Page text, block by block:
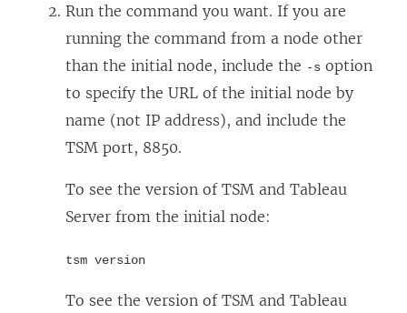
Run the command you want. If you are
running the command from a node other
than the initial node, include the -s option
to specify the URL of the initial node by
name (not IP address), and include the
TSM port, 8850.
To see the version of TSM and Tableau
Server from the initial node:
tsm version
To see the version of TSM and Tableau